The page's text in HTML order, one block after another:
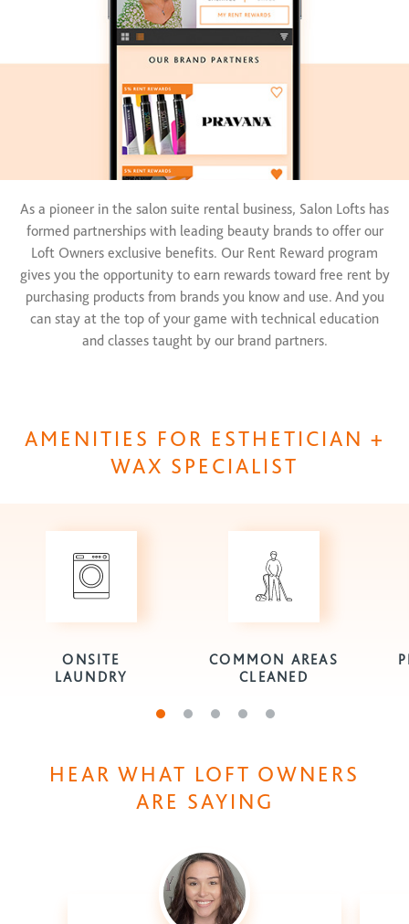
As a pioneer in the salon suite rental business, Salon Lofts has
formed partnerships with leading beauty brands to offer our
Loft Owners exclusive benefits. Our Rent Reward program
gives you the opportunity to earn rewards toward free rent by
purchasing products from brands you know and use. And you
can stay at the top of your game with technical education
and classes taught by our brand partners.
AMENITIES FOR ESTHETICIAN +
WAX SPECIALIST
ONSITE
LAUNDRY
COMMON AREAS
CLEANED
HEAR WHAT LOFT OWNERS
ARE SAYING